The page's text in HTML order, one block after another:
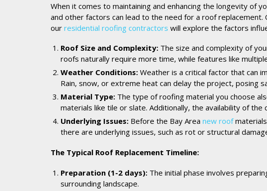
When it comes to maintaining and enhancing the longevity of
and other factors can lead to the need for a roof
our residential roofing contractors will explore the factors
Roof Size and Complexity: The size and complexity of
roofs naturally require more time, while features like
Weather Conditions: Weather is a critical factor that can
Rain, snow, or extreme heat can delay the project, posing
Material Type: The type of roofing material you choose
materials like tile or slate. Additionally, the availability of
Underlying Issues: Before the Bay Area new roof
there are underlying issues, such as rot or structural
The Typical Roof Replacement Timeline:
Preparation (1-2 days): The initial phase involves
surrounding landscape.